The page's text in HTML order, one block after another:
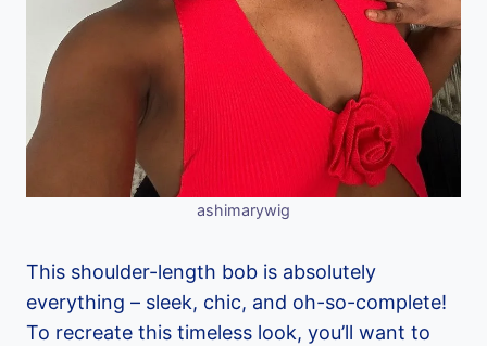
ashimarywig
This shoulder-length bob is absolutely
everything – sleek, chic, and oh-so-complete!
To recreate this timeless look, you’ll want to